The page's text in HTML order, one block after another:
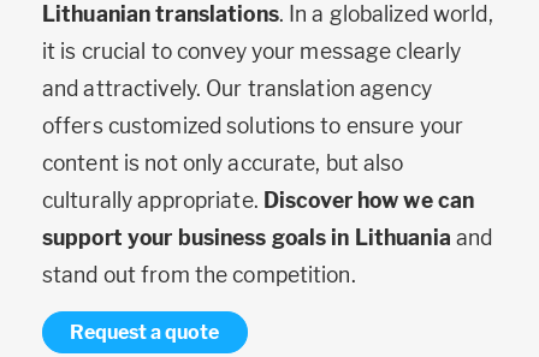
Lithuanian translations. In a globalized world,
it is crucial to convey your message clearly
and attractively. Our translation agency
offers customized solutions to ensure your
content is not only accurate, but also
culturally appropriate. Discover how we can
support your business goals in Lithuania and
stand out from the competition.
Request a quote